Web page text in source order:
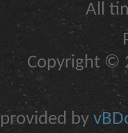
All
Copyright ©
by